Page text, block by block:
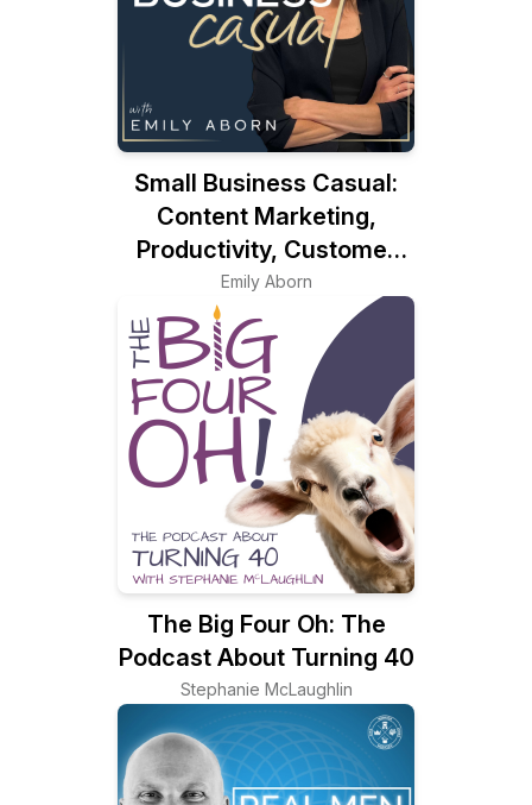
Small Business Casual:
Content Marketing,
Productivity, Customer
Experience for
Entrepreneurs & Creators
Emily Aborn
The Big Four Oh: The
Podcast About Turning 40
Stephanie McLaughlin